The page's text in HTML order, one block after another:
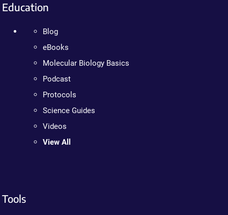
Education
Blog
eBooks
Molecular Biology Basics
Podcast
Protocols
Science Guides
Videos
View All
Tools